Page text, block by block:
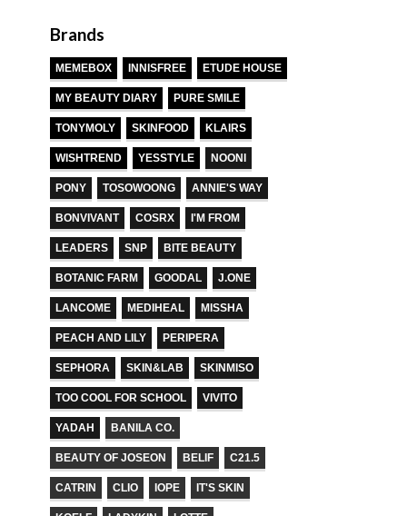
Brands
MEMEBOX INNISFREE ETUDE HOUSE
MY BEAUTY DIARY PURE SMILE
TONYMOLY SKINFOOD KLAIRS
WISHTREND YESSTYLE NOONI
PONY TOSOWOONG ANNIE'S WAY
BONVIVANT COSRX I'M FROM
LEADERS SNP BITE BEAUTY
BOTANIC FARM GOODAL J.ONE
LANCOME MEDIHEAL MISSHA
PEACH AND LILY PERIPERA
SEPHORA SKIN&LAB SKINMISO
TOO COOL FOR SCHOOL VIVITO
YADAH BANILA CO.
BEAUTY OF JOSEON BELIF C21.5
CATRIN CLIO IOPE IT'S SKIN